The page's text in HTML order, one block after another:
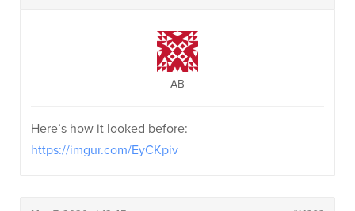
AB
Here’s how it looked before:
https://imgur.com/EyCKpiv